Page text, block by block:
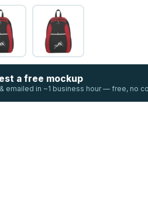
a free mockup
emailed in ~1 business hour — free, no